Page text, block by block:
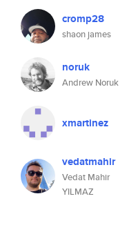
cromp28
shaon james
noruk
Andrew Noruk
xmartinez
vedatmahir
Vedat Mahir
YILMAZ